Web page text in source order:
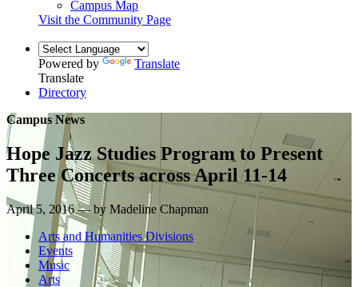
Campus Map
Visit the Community Page
Powered by
Translate
Translate
Directory
Campus News
Hope Jazz Studies Program to Present
Three Concerts across April 11-14
April 5, 2016 — by Madeline Chapman
Arts and Humanities Divisions
Events
Music
Arts